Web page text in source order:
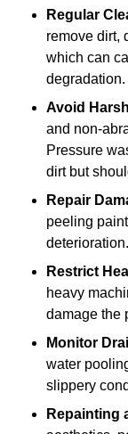
Regular
remove dirt,
which can
degradation.
Avoid
and non-
Pressure
dirt but
Repair
peeling
deterioration.
Restrict
heavy
damage the
Monitor
water
slippery
Repainting